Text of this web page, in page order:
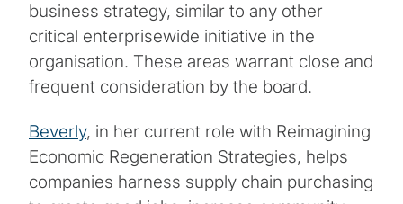
business strategy, similar to any other
critical enterprisewide initiative in the
organisation. These areas warrant close and
frequent consideration by the board.
Beverly, in her current role with Reimagining
Economic Regeneration Strategies, helps
companies harness supply chain purchasing